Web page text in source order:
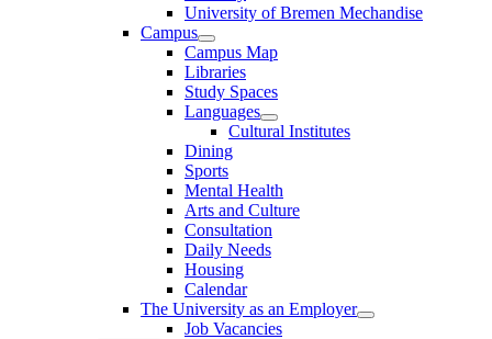
University of Bremen Mechandise
Campus
Campus Map
Libraries
Study Spaces
Languages
Cultural Institutes
Dining
Sports
Mental Health
Arts and Culture
Consultation
Daily Needs
Housing
Calendar
The University as an Employer
Job Vacancies